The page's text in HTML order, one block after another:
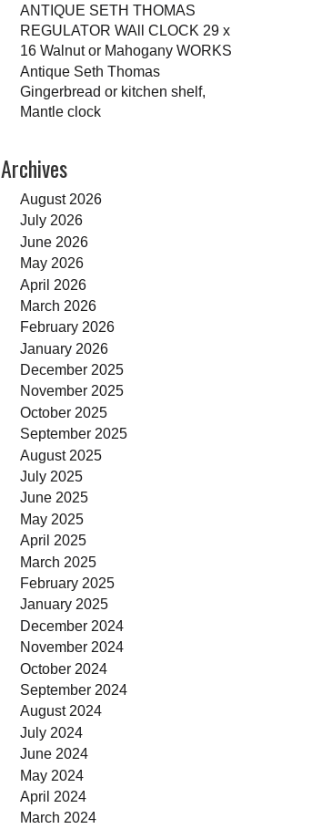
ANTIQUE SETH THOMAS
REGULATOR WAll CLOCK 29 x
16 Walnut or Mahogany WORKS
Antique Seth Thomas
Gingerbread or kitchen shelf,
Mantle clock
Archives
August 2026
July 2026
June 2026
May 2026
April 2026
March 2026
February 2026
January 2026
December 2025
November 2025
October 2025
September 2025
August 2025
July 2025
June 2025
May 2025
April 2025
March 2025
February 2025
January 2025
December 2024
November 2024
October 2024
September 2024
August 2024
July 2024
June 2024
May 2024
April 2024
March 2024